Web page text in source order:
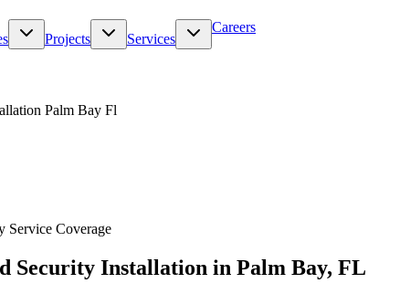
Projects Services
Careers
Palm Bay Fl
Service Coverage
Security Installation in Palm Bay, FL